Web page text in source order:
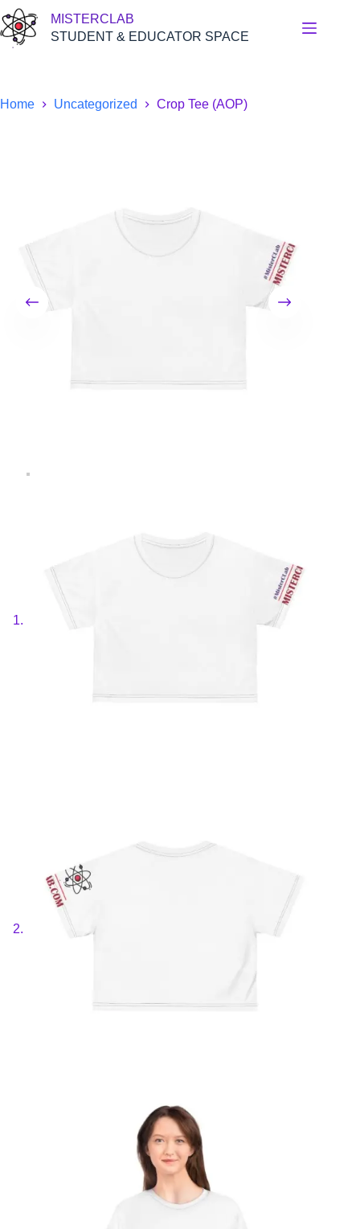
Skip
to
content
MISTERCLAB
STUDENT & EDUCATOR SPACE
Home Uncategorized Crop Tee (AOP)